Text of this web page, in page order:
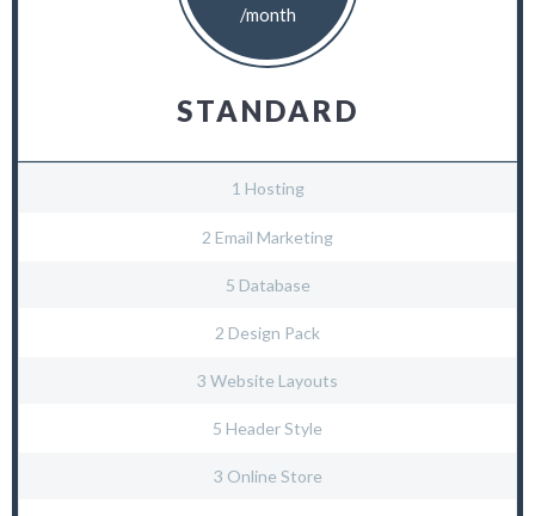
STANDARD
/month
1 Hosting
2 Email Marketing
5 Database
2 Design Pack
3 Website Layouts
5 Header Style
3 Online Store